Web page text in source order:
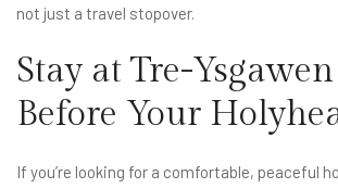
not just a travel stopover.
Stay at Tre-
Before Your
If you’re looking for a comfortable, peaceful